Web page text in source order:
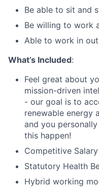
Be able to sit and
Be willing to work
Able to work in
What’s Included:
Feel great about
mission-driven
- our goal is to
renewable energy
and you
this happen!
Competitive Salary
Statutory Health
Hybrid working